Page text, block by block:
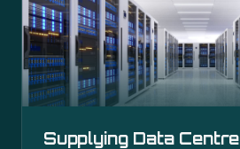
Supplying Data Centre